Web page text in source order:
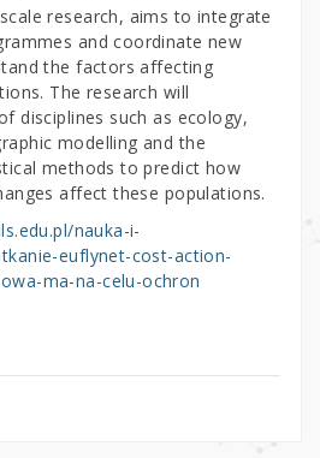
research, aims to integrate
and coordinate new
the factors affecting
The research will
disciplines such as ecology,
modelling and the
methods to predict how
affect these populations.
nauka-i-
euflynet-cost-action-
ma-na-celu-ochron